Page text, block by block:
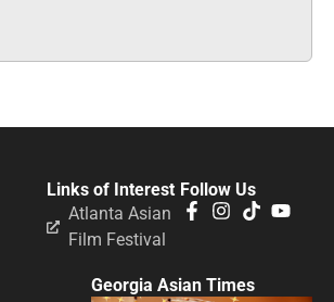
Follow Us
Links of Interest
Atlanta Asian
Film Festival
Georgia Asian Times